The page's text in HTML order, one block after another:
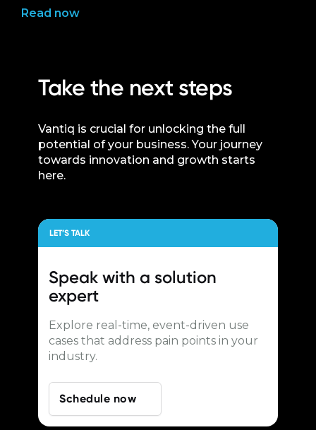
Read now
Take the next steps
Vantiq is crucial for unlocking the full
potential of your business. Your journey
towards innovation and growth starts
here.
LET’S TALK
Speak with a solution
expert
Explore real-time, event-driven use
cases that address pain points in your
industry.
Schedule now